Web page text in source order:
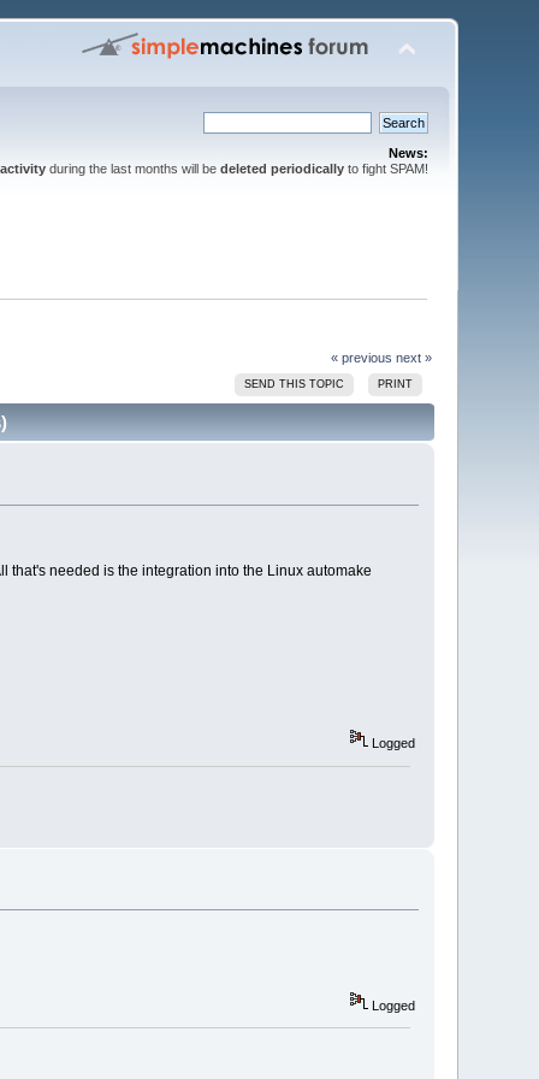
News:
during the last months will be deleted periodicallyto fight SPAM!
« previous next »
SEND THIS TOPIC PRINT
that's needed is the integration into the Linux automake
Logged
Logged